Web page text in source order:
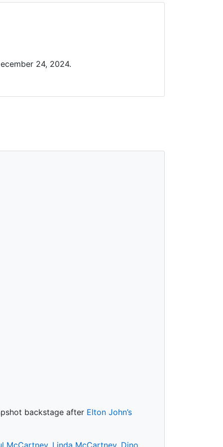
24, 2024.
backstage after Elton John’s
McCartney, Linda McCartney, Dino